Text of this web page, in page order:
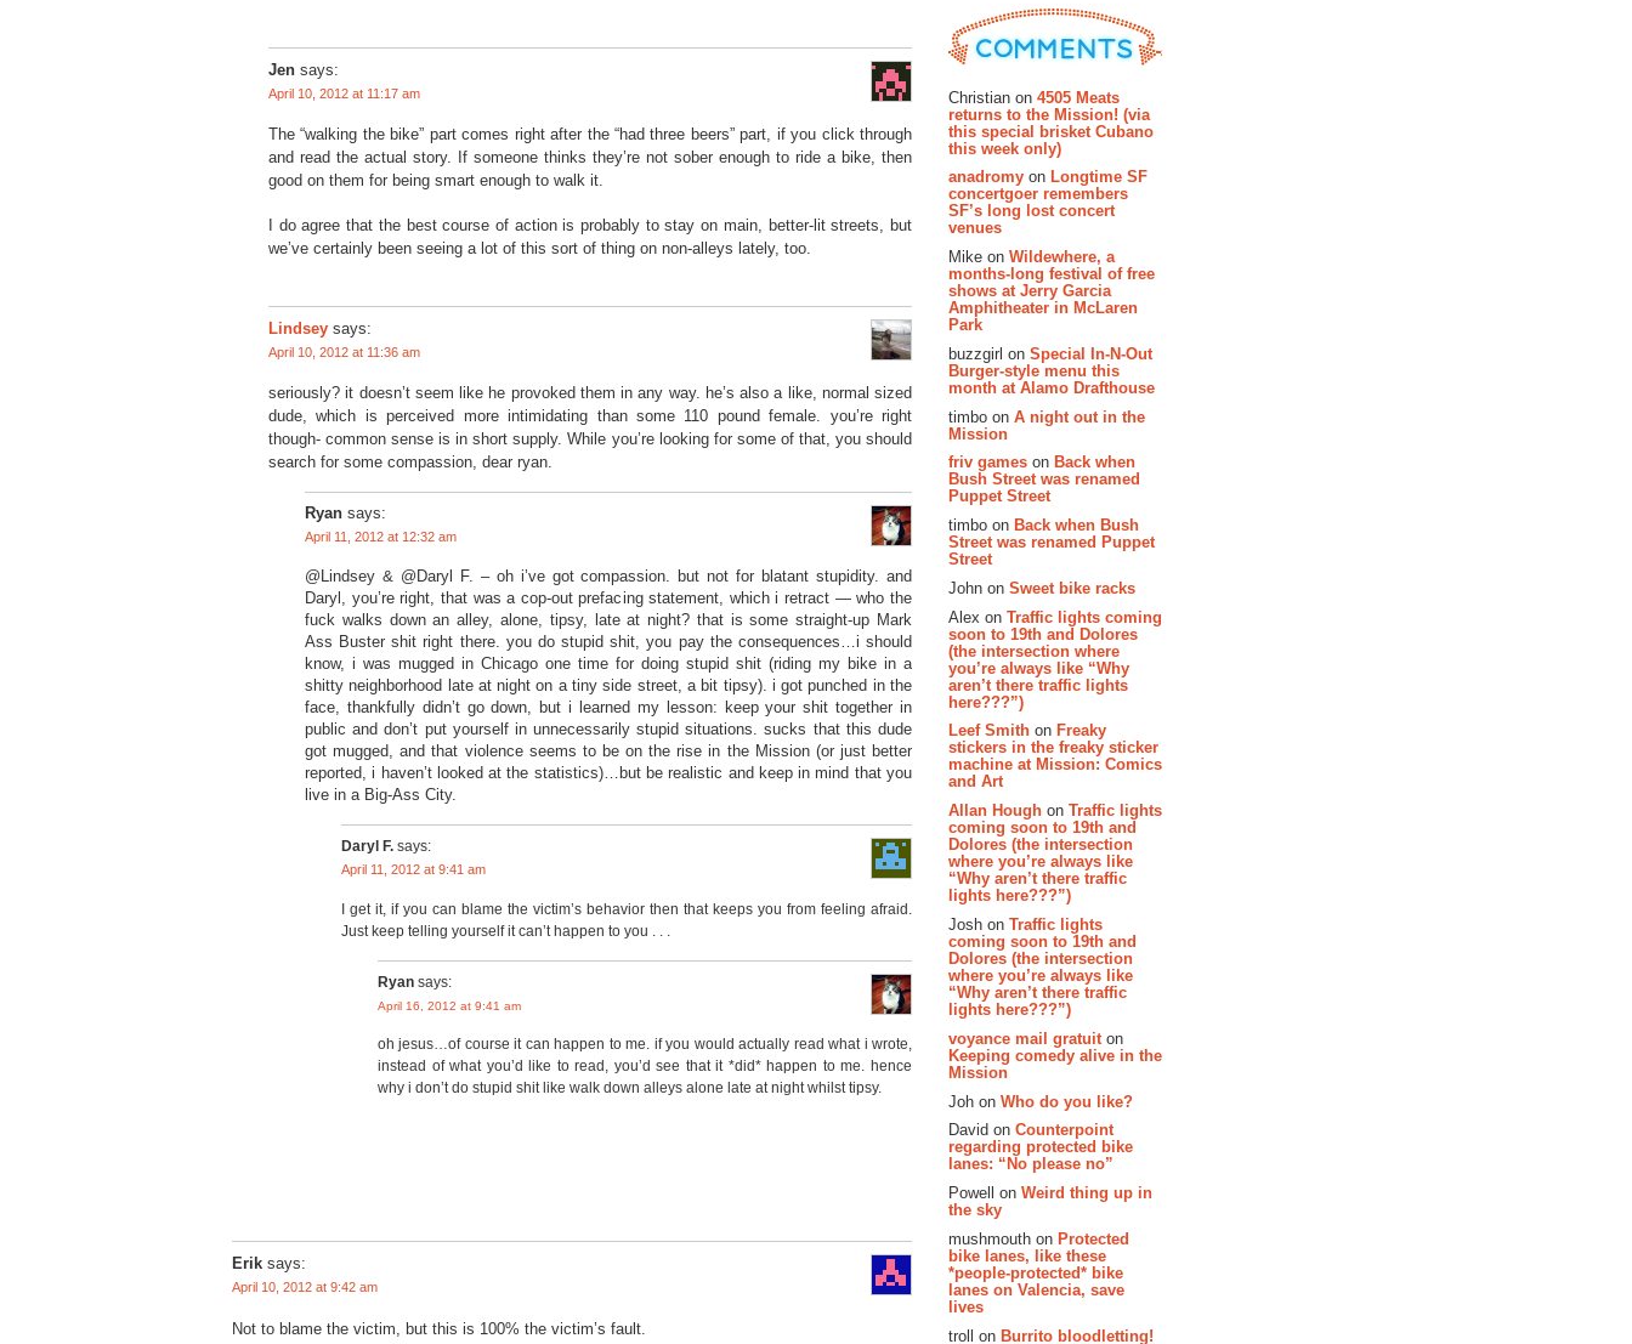
Jen says:
April 10, 2012 at 11:17 am
The “walking the bike” part comes right after the “had three beers” part, if you click through
and read the actual story. If someone thinks they’re not sober enough to ride a bike, then
good on them for being smart enough to walk it.
I do agree that the best course of action is probably to stay on main, better-lit streets, but
we’ve certainly been seeing a lot of this sort of thing on non-alleys lately, too.
Lindsey says:
April 10, 2012 at 11:36 am
seriously? it doesn’t seem like he provoked them in any way. he’s also a like, normal sized
dude, which is perceived more intimidating than some 110 pound female. you’re right
though- common sense is in short supply. While you’re looking for some of that, you should
search for some compassion, dear ryan.
Ryan says:
April 11, 2012 at 12:32 am
@Lindsey & @Daryl F. – oh i’ve got compassion. but not for blatant stupidity. and
Daryl, you’re right, that was a cop-out prefacing statement, which i retract — who the
fuck walks down an alley, alone, tipsy, late at night? that is some straight-up Mark
Ass Buster shit right there. you do stupid shit, you pay the consequences…i should
know, i was mugged in Chicago one time for doing stupid shit (riding my bike in a
shitty neighborhood late at night on a tiny side street, a bit tipsy). i got punched in the
face, thankfully didn’t go down, but i learned my lesson: keep your shit together in
public and don’t put yourself in unnecessarily stupid situations. sucks that this dude
got mugged, and that violence seems to be on the rise in the Mission (or just better
reported, i haven’t looked at the statistics)…but be realistic and keep in mind that you
live in a Big-Ass City.
Daryl F. says:
April 11, 2012 at 9:41 am
I get it, if you can blame the victim’s behavior then that keeps you from feeling afraid.
Just keep telling yourself it can’t happen to you . . .
Ryan says:
April 16, 2012 at 9:41 am
oh jesus…of course it can happen to me. if you would actually read what i wrote,
instead of what you’d like to read, you’d see that it *did* happen to me. hence
why i don’t do stupid shit like walk down alleys alone late at night whilst tipsy.
Erik says:
April 10, 2012 at 9:42 am
Not to blame the victim, but this is 100% the victim’s fault.
Christian on 4505 Meats
returns to the Mission! (via
this special brisket Cubano
this week only)
anadromy on Longtime SF
concertgoer remembers
SF’s long lost concert
venues
Mike on Wildewhere, a
months-long festival of free
shows at Jerry Garcia
Amphitheater in McLaren
Park
buzzgirl on Special In-N-Out
Burger-style menu this
month at Alamo Drafthouse
timbo on A night out in the
Mission
friv games on Back when
Bush Street was renamed
Puppet Street
timbo on Back when Bush
Street was renamed Puppet
Street
John on Sweet bike racks
Alex on Traffic lights coming
soon to 19th and Dolores
(the intersection where
you’re always like “Why
aren’t there traffic lights
here???”)
Leef Smith on Freaky
stickers in the freaky sticker
machine at Mission: Comics
and Art
Allan Hough on Traffic lights
coming soon to 19th and
Dolores (the intersection
where you’re always like
“Why aren’t there traffic
lights here???”)
Josh on Traffic lights
coming soon to 19th and
Dolores (the intersection
where you’re always like
“Why aren’t there traffic
lights here???”)
voyance mail gratuit on
Keeping comedy alive in the
Mission
Joh on Who do you like?
David on Counterpoint
regarding protected bike
lanes: “No please no”
Powell on Weird thing up in
the sky
mushmouth on Protected
bike lanes, like these
*people-protected* bike
lanes on Valencia, save
lives
troll on Burrito bloodletting!